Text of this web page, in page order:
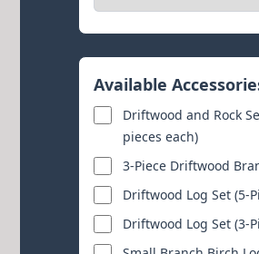
Available
Driftwood and Rock
pieces each)
3-Piece Driftwood
Driftwood Log Set (5-
Driftwood Log Set (3-